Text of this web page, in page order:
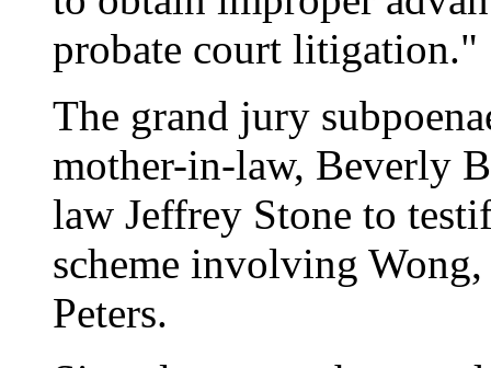
probate court litigation."
The grand jury
mother-in-law, Beverly
law Jeffrey Stone to
scheme involving
Peters.